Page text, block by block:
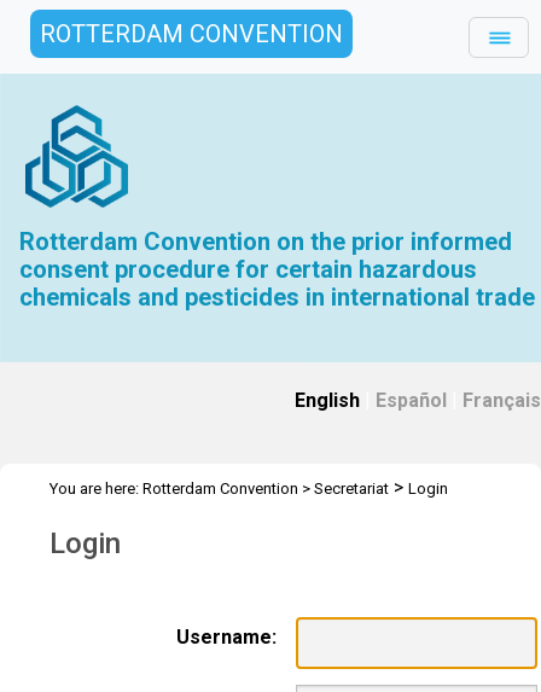
ROTTERDAM CONVENTION
Rotterdam Convention on the prior informed
consent procedure for certain hazardous
chemicals and pesticides in international trade
English Español Français
You are here: Rotterdam Convention > Secretariat > Login
Login
Username: